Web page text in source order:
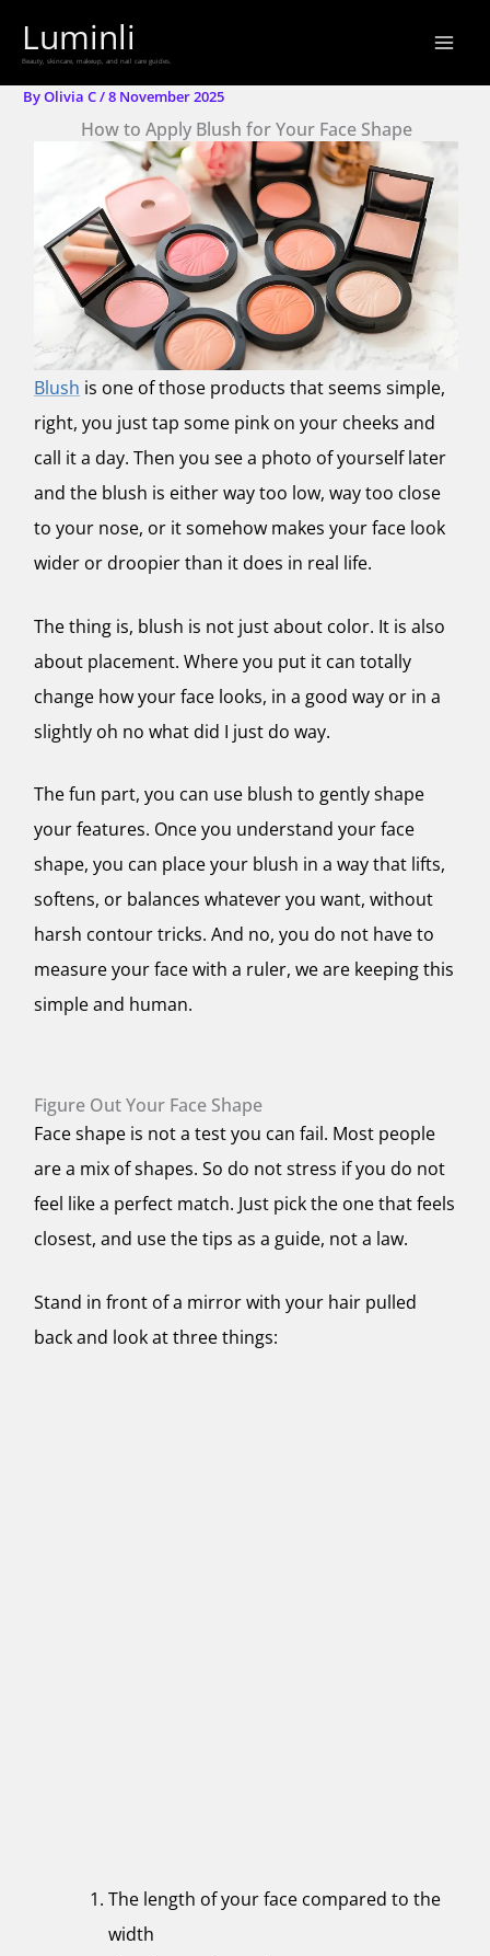
content
Luminli
Beauty, skincare, makeup, and nail care guides.
ByOlivia C/8 November 2025
How to Apply Blush for Your Face Shape
Blush is one of those products that seems simple,
right, you just tap some pink on your cheeks and
call it a day. Then you see a photo of yourself later
and the blush is either way too low, way too close
to your nose, or it somehow makes your face look
wider or droopier than it does in real life.
The thing is, blush is not just about color. It is also
about placement. Where you put it can totally
change how your face looks, in a good way or in a
slightly oh no what did I just do way.
The fun part, you can use blush to gently shape
your features. Once you understand your face
shape, you can place your blush in a way that lifts,
softens, or balances whatever you want, without
harsh contour tricks. And no, you do not have to
measure your face with a ruler, we are keeping this
simple and human.
Figure Out Your Face Shape
Face shape is not a test you can fail. Most people
are a mix of shapes. So do not stress if you do not
feel like a perfect match. Just pick the one that feels
closest, and use the tips as a guide, not a law.
Stand in front of a mirror with your hair pulled
back and look at three things:
The length of your face compared to the
width